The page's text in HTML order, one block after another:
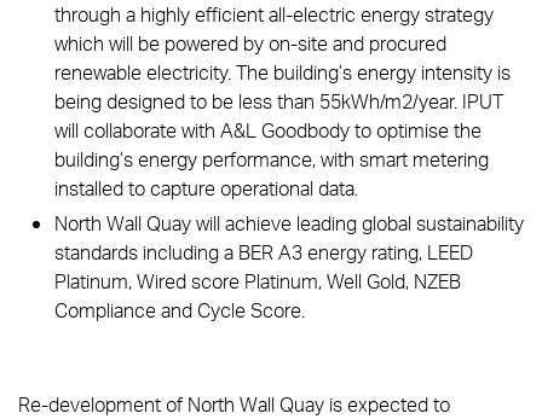
through a highly efficient all-electric energy strategy
which will be powered by on-site and procured
renewable electricity. The building’s energy intensity is
being designed to be less than 55kWh/m2/year. IPUT
will collaborate with A&L Goodbody to optimise the
building’s energy performance, with smart metering
installed to capture operational data.
North Wall Quay will achieve leading global sustainability
standards including a BER A3 energy rating, LEED
Platinum, Wired score Platinum, Well Gold, NZEB
Compliance and Cycle Score.
Re-development of North Wall Quay is expected to